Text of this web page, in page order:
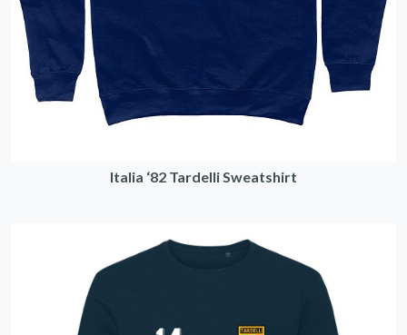
Italia ‘82 Tardelli Sweatshirt